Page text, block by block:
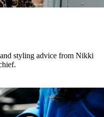
styling advice from Nikki